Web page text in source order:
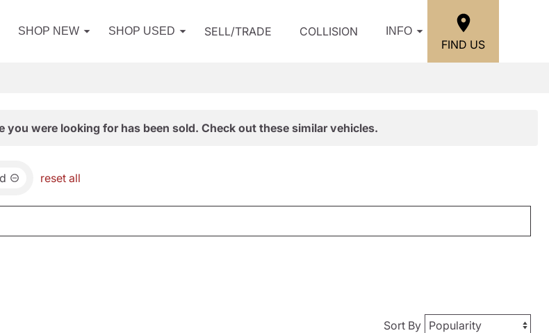
SHOP NEW SHOP USED SELL/TRADE COLLISION INFO
FIND US
you were looking for has been sold. Check out these similar vehicles.
reset all
Sort By